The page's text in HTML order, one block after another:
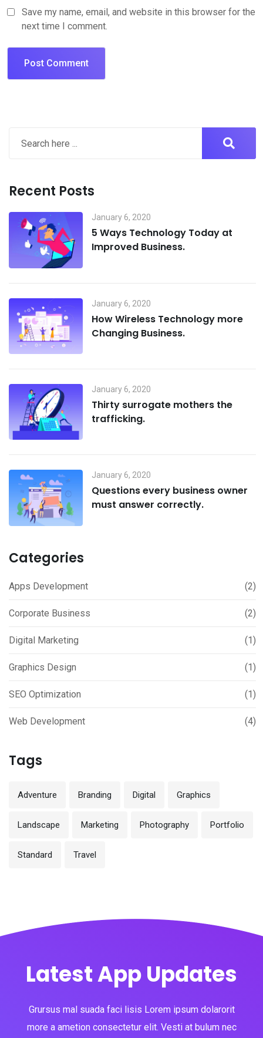
Save my name, email, and website in this browser for the
next time I comment.
Recent Posts
January 6, 2020
5 Ways Technology Today at
Improved Business.
January 6, 2020
How Wireless Technology more
Changing Business.
January 6, 2020
Thirty surrogate mothers the
trafficking.
January 6, 2020
Questions every business owner
must answer correctly.
Categories
Apps Development (2)
Corporate Business (2)
Digital Marketing (1)
Graphics Design (1)
SEO Optimization (1)
Web Development (4)
Tags
Adventure Branding Digital Graphics
Landscape Marketing Photography Portfolio
Standard Travel
Latest App Updates
Grursus mal suada faci lisis Lorem ipsum dolarorit
more a ametion consectetur elit. Vesti at bulum nec